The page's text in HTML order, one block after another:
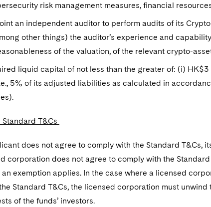
risk management measures, financial
an independent auditor to perform audits of its
other things) the auditor’s experience and
of the valuation, of the relevant crypto-
liquid capital of not less than the greater of: (i)
5% of its adjusted liabilities as calculated in
T&Cs
does not agree to comply with the Standard T&Cs,
corporation does not agree to comply with the
exemption applies. In the case where a licensed
Standard T&Cs, the licensed corporation must
of the funds’ investors.